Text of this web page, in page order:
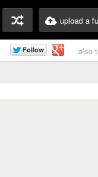
upload a
also